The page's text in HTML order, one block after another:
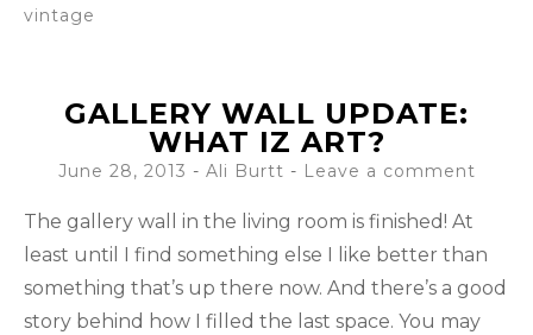
vintage
GALLERY WALL UPDATE:
WHAT IZ ART?
June 28, 2013 - Ali Burtt Leave a comment
The gallery wall in the living room is finished! At
least until I find something else I like better than
something that’s up there now. And there’s a good
story behind how I filled the last space. You may